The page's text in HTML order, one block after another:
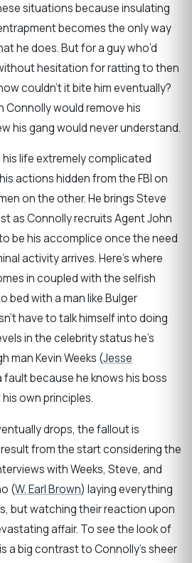
situations because insulating
becomes the only way
he does. But for a guy who’d
hesitation for ratting to then
couldn’t it bite him eventually?
Connolly would remove his
his gang would never understand.
his life extremely complicated
actions hidden from the FBI on
on the other. He brings Steve
as Connolly recruits Agent John
be his accomplice once the need
activity arrives. Here’s where
in coupled with the selfish
bed with a man like Bulger
have to talk himself into doing
in the celebrity status he’s
man Kevin Weeks (Jesse
because he knows his boss
own principles.
drops, the fallout is
from the start considering the
with Weeks, Steve, and
(W. Earl Brown) laying everything
but watching their reaction upon
affair. To see the look of
a big contrast to Connolly’s sheer